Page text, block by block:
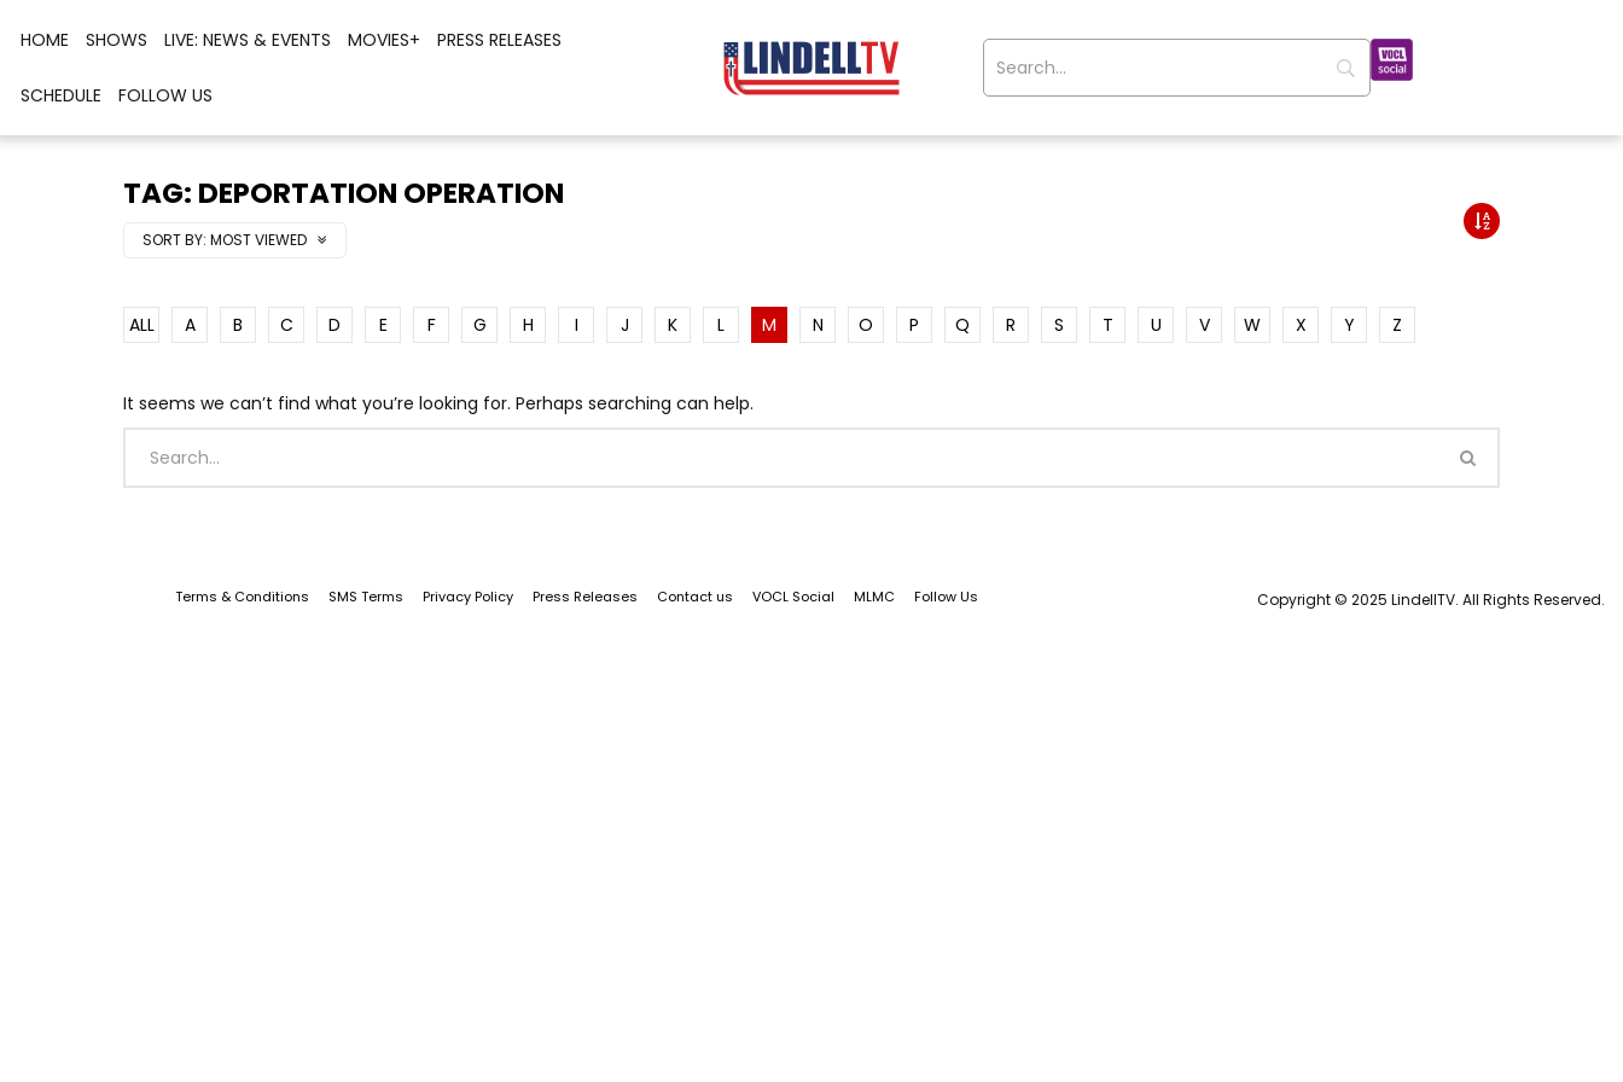
HOME SHOWS LIVE: NEWS & EVENTS MOVIES+ PRESS RELEASES
SCHEDULE FOLLOW US
TAG: DEPORTATION OPERATION
SORT BY: MOST VIEWED
ALL A B C D E F G H I J K L M N O P Q R S T U V W X Y Z
It seems we can’t find what you’re looking for. Perhaps searching can help.
Terms & Conditions SMS Terms Privacy Policy Press Releases Contact us VOCL Social MLMC Follow Us Copyright © 2025 LindellTV. All Rights Reserved.